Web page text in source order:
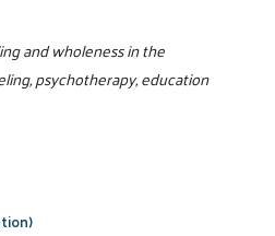
and wholeness in the
psychotherapy, education